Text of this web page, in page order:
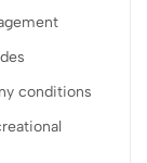
conditions